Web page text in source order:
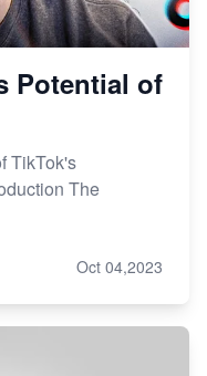
Potential of
TikTok's
The
Oct 04,2023